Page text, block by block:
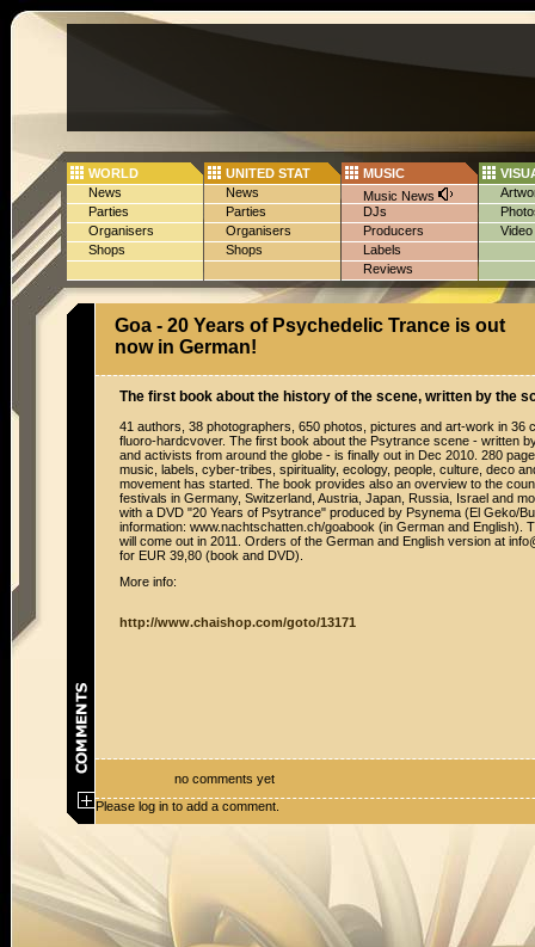
WORLD
News
Parties
Organisers
Shops
UNITED STAT
News
Parties
Organisers
Shops
MUSIC
Music News
DJs
Producers
Labels
Reviews
Video
Goa - 20 Years of Psychedelic Trance is out
now in German!
The first book about the history of the scene, written by the
41 authors, 38 photographers, 650 photos, pictures and art-work in 36
fluoro-hardcvover. The first book about the Psytrance scene - written
and activists from around the globe - is finally out in Dec 2010. 280
music, labels, cyber-tribes, spirituality, ecology, people, culture, deco
movement has started. The book provides also an overview to the
festivals in Germany, Switzerland, Austria, Japan, Russia, Israel and
with a DVD "20 Years of Psytrance" produced by Psynema (El Geko/
information: www.nachtschatten.ch/goabook (in German and English).
will come out in 2011. Orders of the German and English version at
for EUR 39,80 (book and DVD).
More info:
http://www.chaishop.com/goto/13171
no comments yet
Please log in to add a comment.